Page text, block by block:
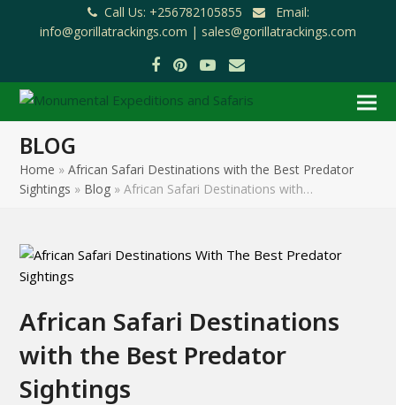
Call Us: +256782105855
Email:
info@gorillatrackings.com | sales@gorillatrackings.com
Facebook
Pinterest
YouTube
Email
BLOG
Home »African Safari Destinations with the Best Predator
Sightings » Blog »African Safari Destinations with…
African Safari Destinations
with the Best Predator
Sightings